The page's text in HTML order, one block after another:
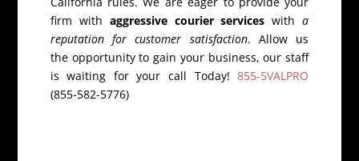
firm with aggressive courier services witha
reputation for customer satisfaction. Allow us
the opportunity to gain your business, our staff
is waiting for your call Today!855-5VALPRO
(855-582-5776)